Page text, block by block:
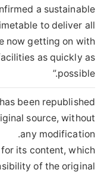
a sustainable
to deliver all
now getting on with
as quickly as
possible.”
been republished
source, without
any modification.
its content, which
of the original